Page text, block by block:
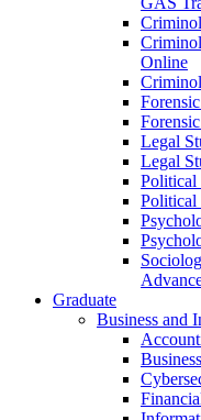
Online
Legal
Legal
Political
Political
Graduate
Business and